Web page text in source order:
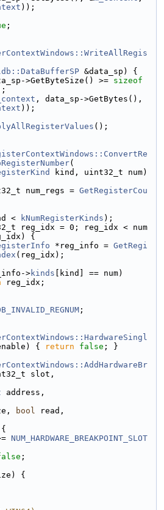
));
;
&data_sp) {
>GetByteSize() >=
sizeof
));
();
(
kind, uint32_t num)
num_regs = GetRegisterCou
<
kNumRegisterKinds );
reg_idx = 0; reg_idx < num
{
*reg_info = GetRegi
(reg_idx);
>kinds [kind] == num)
reg_idx;
;
{ return false ; }
slot,
address,
bool read,
NUM_HARDWARE_BREAKPOINT_SLOT
;
{